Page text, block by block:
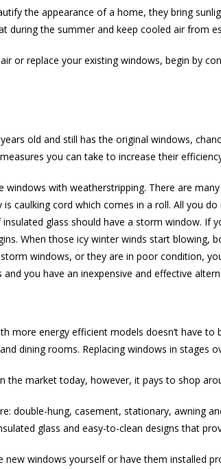
the appearance of a home, they bring
during the summer and keep cooled air from
or replace your existing windows, begin by
old and still has the original windows,
you can take to increase their
windows with weatherstripping. There are
caulking cord which comes in a roll. All you
glass should have a storm window.
When those icy winter winds start blowing,
windows, or they are in poor condition,
you have an inexpensive and effective
more energy efficient models doesn’t have
dining rooms. Replacing windows in stages
the market today, however, it pays to shop
double-hung, casement, stationary, awning
glass and easy-to-clean designs that
new windows yourself or have them installed